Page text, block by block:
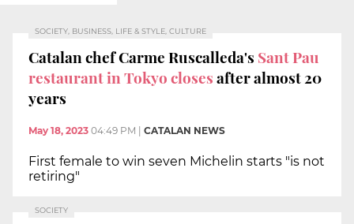
SOCIETY, BUSINESS, LIFE & STYLE, CULTURE
Catalan chef Carme Ruscalleda's Sant Pau
restaurant in Tokyo closesafter almost 20
years
May 18, 2023 04:49 PM CATALAN NEWS
First female to win seven Michelin starts "is not
retiring"
SOCIETY